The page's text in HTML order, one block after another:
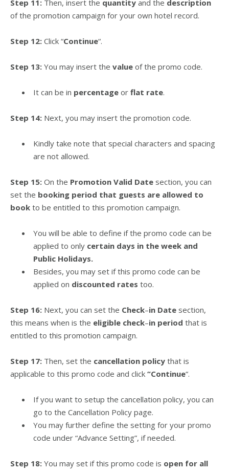
Step 11: Then, insert the quantity and the description
of the promotion campaign for your own hotel record.
Step 12: Click “Continue“.
Step 13: You may insert the value of the promo code.
It can be in percentage or flat rate.
Step 14: Next, you may insert the promotion code.
Kindly take note that special characters and spacing
are not allowed.
Step 15: On the Promotion Valid Date section, you can
set the booking period that guests are allowed to
book to be entitled to this promotion campaign.
You will be able to define if the promo code can be
applied to only certain days in the week and
Public Holidays.
Besides, you may set if this promo code can be
applied on discounted rates too.
Step 16: Next, you can set the Check–in Date section,
this means when is the eligible check–in period that is
entitled to this promotion campaign.
Step 17: Then, set the cancellation policy that is
applicable to this promo code and click “Continue“.
If you want to setup the cancellation policy, you can
go to the Cancellation Policy page.
You may further define the setting for your promo
code under “Advance Setting”, if needed.
Step 18: You may set if this promo code is open for all